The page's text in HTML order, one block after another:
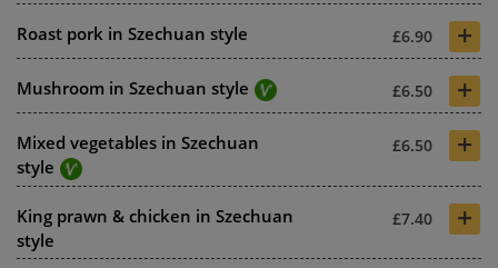
Roast pork in Szechuan style £6.90 +
Mushroom in Szechuan style £6.50 +
Mixed vegetables in Szechuan
style
£6.50 +
King prawn & chicken in Szechuan
style
£7.40 +